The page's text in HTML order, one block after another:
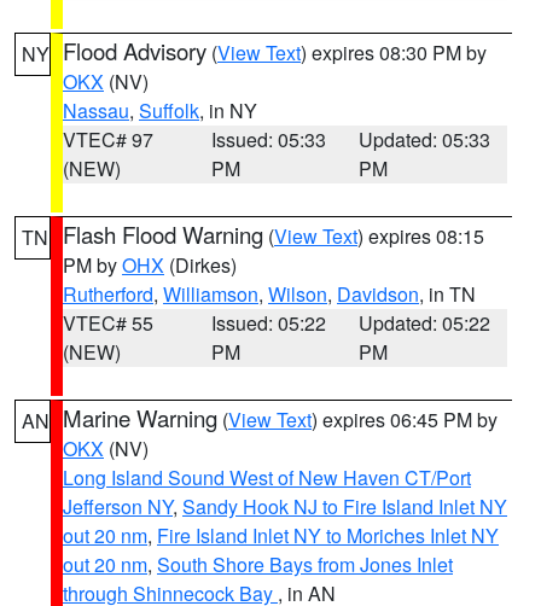
NY Flood Advisory (View Text) expires 08:30 PM by
OKX (NV)
Nassau, Suffolk, in NY
VTEC# 97
(NEW)
Issued: 05:33
PM
Updated: 05:33
PM
TN Flash Flood Warning (View Text) expires 08:15
PM byOHX (Dirkes)
Rutherford, Williamson, Wilson, Davidson, in TN
VTEC# 55
(NEW)
Issued: 05:22
PM
Updated: 05:22
PM
AN Marine Warning (View Text) expires 06:45 PM by
OKX (NV)
Long Island Sound West of New Haven CT/Port
Jefferson NY, Sandy Hook NJ to Fire Island Inlet NY
out 20 nm, Fire Island Inlet NY to Moriches Inlet NY
out 20 nm, South Shore Bays from Jones Inlet
through Shinnecock Bay , in AN